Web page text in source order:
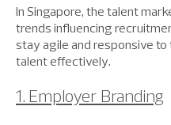
In Singapore, the talent
trends influencing
stay agile and responsive
talent effectively.
1. Employer Branding